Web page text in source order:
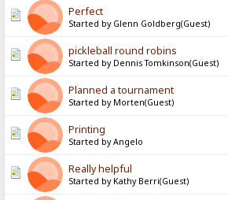
Perfect
Started by Glenn Goldberg(Guest)
pickleball round robins
Started by Dennis Tomkinson(Guest)
Planned a tournament
Started by Morten(Guest)
Printing
Started by Angelo
Really helpful
Started by Kathy Berri(Guest)